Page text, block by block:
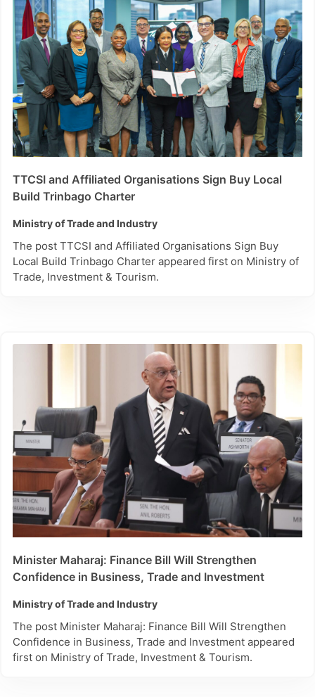
TTCSI and Affiliated Organisations Sign Buy Local
Build Trinbago Charter
Ministry of Trade and Industry
The post TTCSI and Affiliated Organisations Sign Buy
Local Build Trinbago Charter appeared first on Ministry of
Trade, Investment & Tourism.
Minister Maharaj: Finance Bill Will Strengthen
Confidence in Business, Trade and Investment
Ministry of Trade and Industry
The post Minister Maharaj: Finance Bill Will Strengthen
Confidence in Business, Trade and Investment appeared
first on Ministry of Trade, Investment & Tourism.